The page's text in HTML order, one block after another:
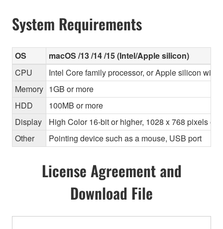
System Requirements
OS
macOS /13 /14 /15 (Intel/Apple silicon)
CPU
Intel Core family processor, or Apple silicon with
Memory 1GB or more
HDD
100MB or more
Display
High Color 16-bit or higher, 1028 x 768 pixels or
Other
Pointing device such as a mouse, USB port
License Agreement and
Download File